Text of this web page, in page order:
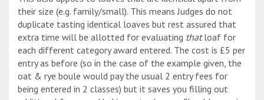
their size (e.g. family/small). This means Judges do not
duplicate tasting identical loaves but rest assured that
extra time will be allotted for evaluating thatloaf for
each different category award entered. The cost is £5 per
entry as before (so in the case of the example given, the
oat & rye boule would pay the usual 2 entry fees for
being entered in 2 classes) but it saves you filling out